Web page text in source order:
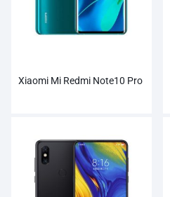
Xiaomi Mi Redmi Note10 Pro